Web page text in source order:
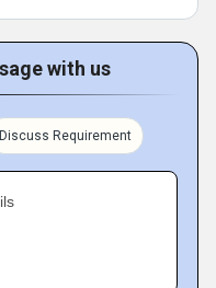
with us
Discuss Requirement